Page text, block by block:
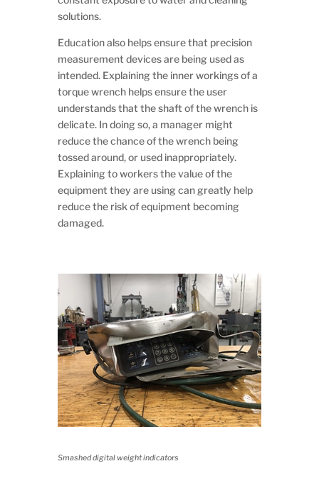
solutions.
Education also helps ensure that precision
measurement devices are being used as
intended. Explaining the inner workings of a
torque wrench helps ensure the user
understands that the shaft of the wrench is
delicate. In doing so, a manager might
reduce the chance of the wrench being
tossed around, or used inappropriately.
Explaining to workers the value of the
equipment they are using can greatly help
reduce the risk of equipment becoming
damaged.
Smashed digital weight indicators